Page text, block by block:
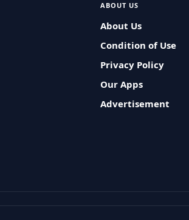
ABOUT US
About Us
Condition of Use
Privacy Policy
Our Apps
Advertisement